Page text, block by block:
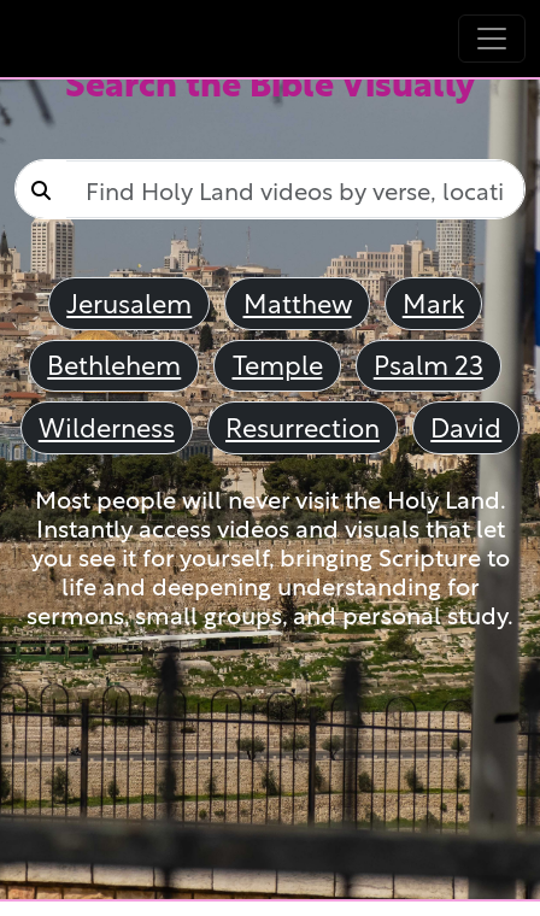
Search the Bible Visually
Jerusalem Matthew
Mark
Bethlehem
Temple
Psalm 23
Wilderness
Resurrection David
Most people will never visit the Holy Land.
Instantly access videos and visuals that let
you see it for yourself, bringing Scripture to
life and deepening understanding for
sermons, small groups, and personal study.